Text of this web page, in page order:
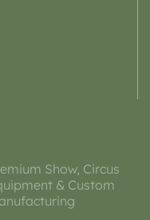
Show, Circus
& Custom